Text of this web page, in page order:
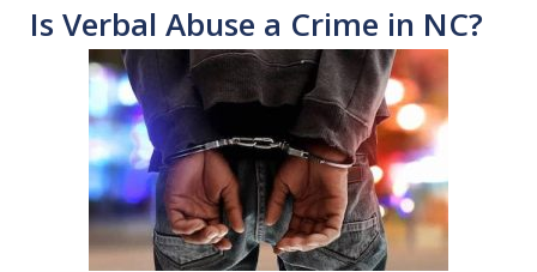
Is Verbal Abuse a Crime in NC?